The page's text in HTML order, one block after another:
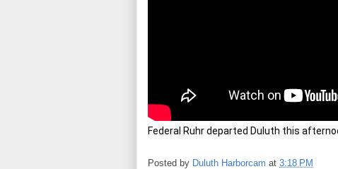
Federal Ruhr departed Duluth this
Posted by Duluth Harborcam at 3:18 PM